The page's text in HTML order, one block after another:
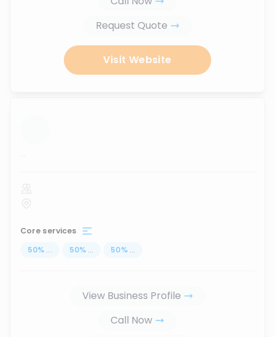
Request Quote
Visit Website
...
Core services
50% ... 50% ... 50% ...
View Business Profile
Call Now